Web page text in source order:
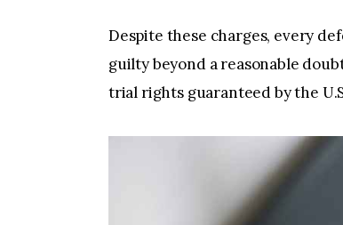
Despite these charges, every
guilty beyond a reasonable
trial rights guaranteed by the